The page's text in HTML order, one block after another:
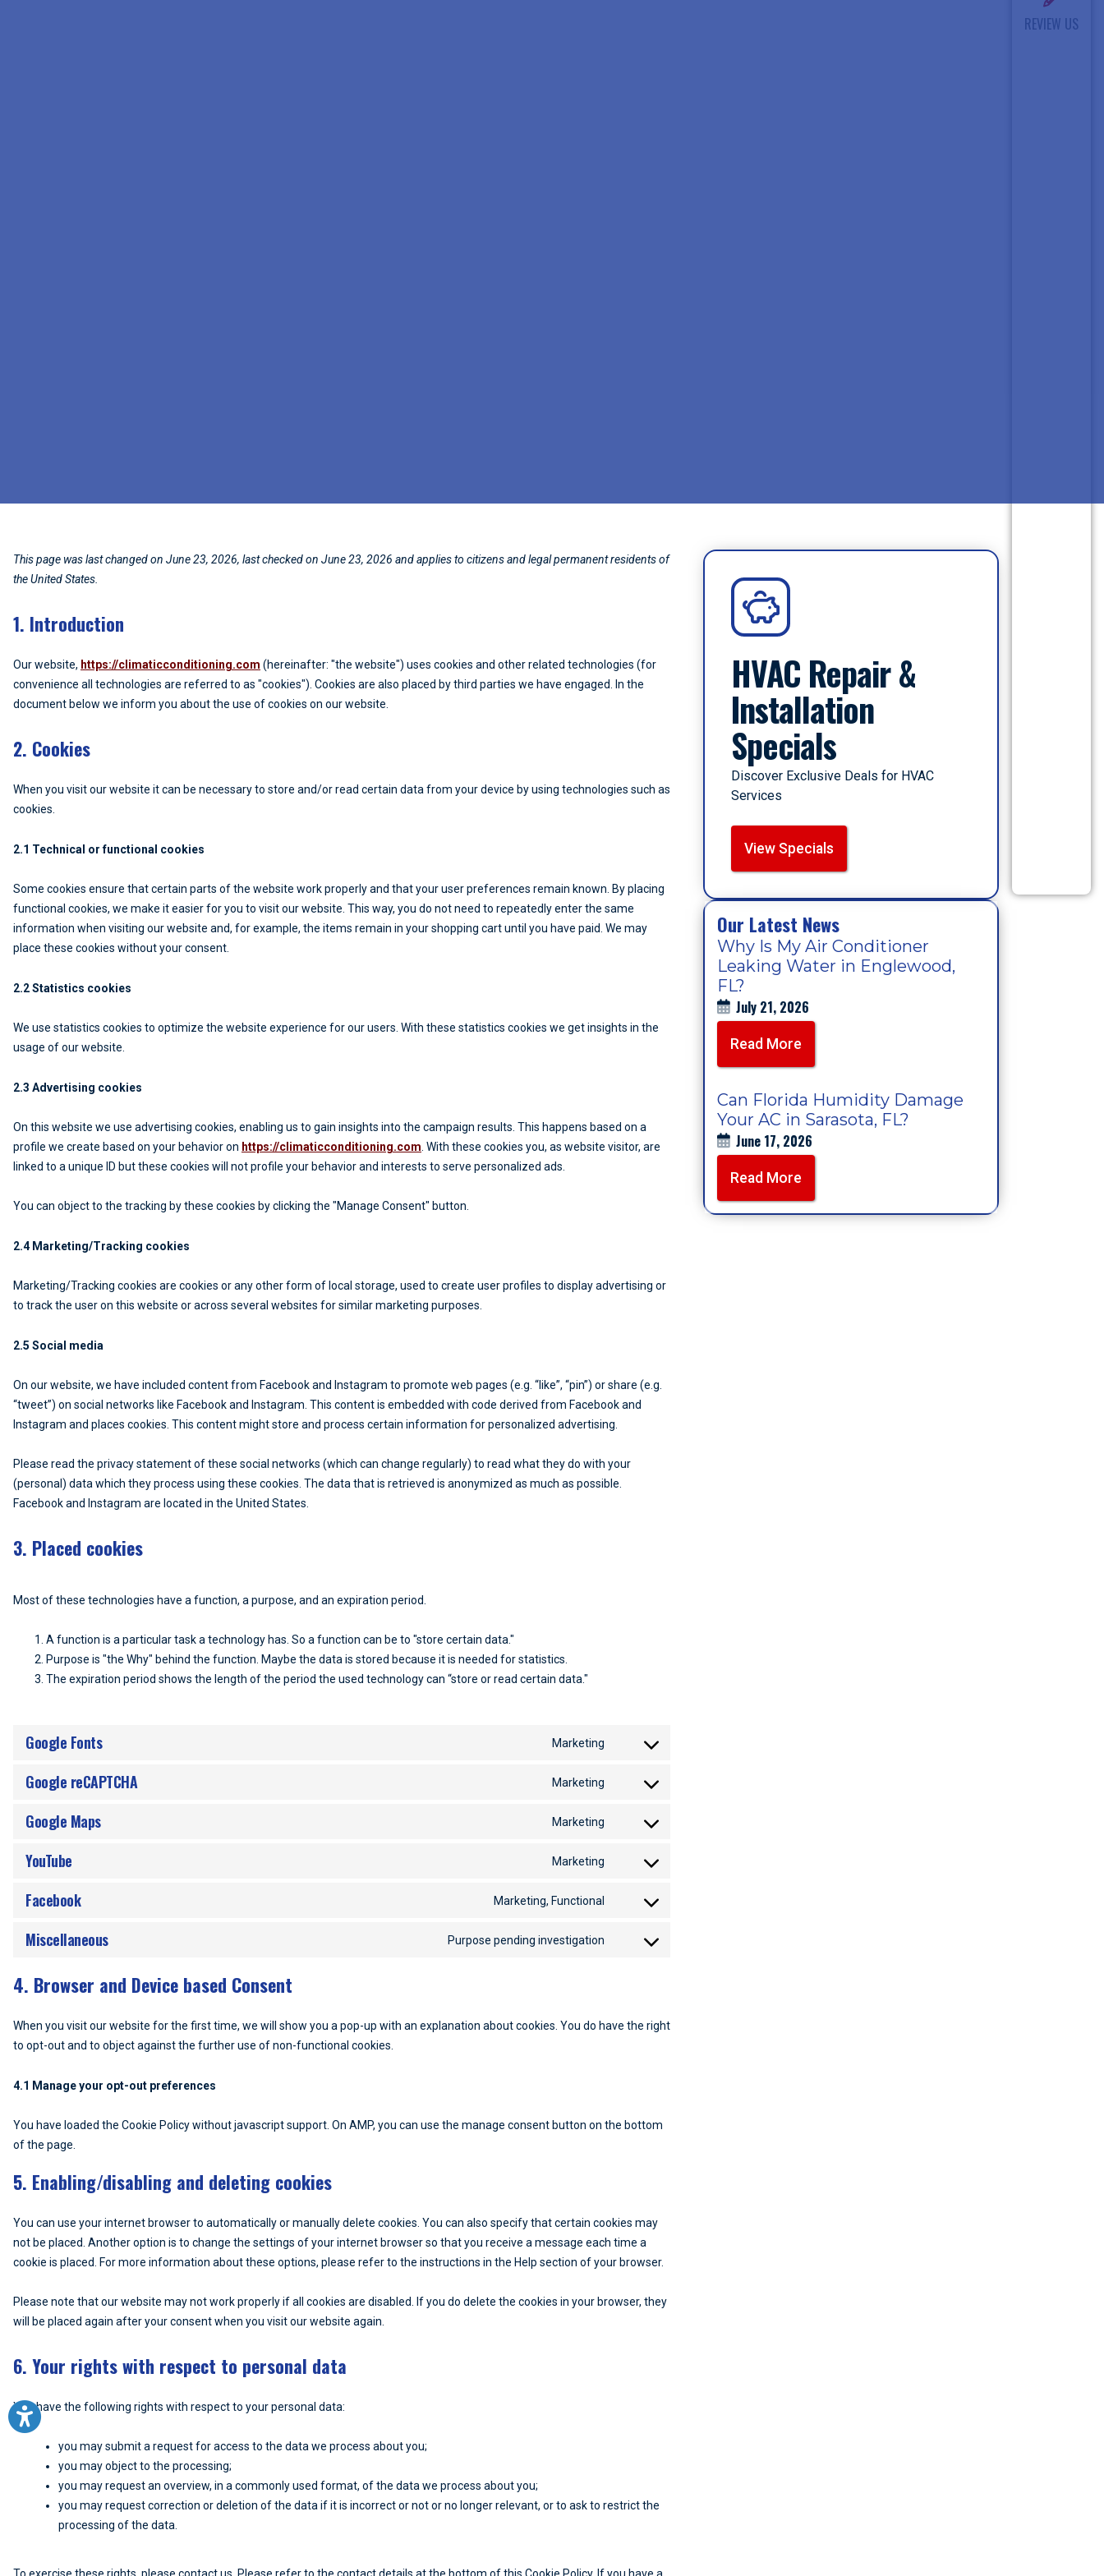
REVIEW US
HVAC Repair &
Installation
Specials
Discover Exclusive Deals for HVAC
Services
View Specials
Our Latest News
Why Is My Air Conditioner
Leaking Water in Englewood,
FL?
July 21, 2026
Read More
Can Florida Humidity Damage
Your AC in Sarasota, FL?
June 17, 2026
Read More
This page was last changed on June 23, 2026, last checked on June 23, 2026 and applies to citizens and legal permanent residents of
the United States.
1. Introduction
Our website, https://climaticconditioning.com (hereinafter: "the website") uses cookies and other related technologies (for
convenience all technologies are referred to as "cookies"). Cookies are also placed by third parties we have engaged. In the
document below we inform you about the use of cookies on our website.
2. Cookies
When you visit our website it can be necessary to store and/or read certain data from your device by using technologies such as
cookies.
2.1 Technical or functional cookies
Some cookies ensure that certain parts of the website work properly and that your user preferences remain known. By placing
functional cookies, we make it easier for you to visit our website. This way, you do not need to repeatedly enter the same
information when visiting our website and, for example, the items remain in your shopping cart until you have paid. We may
place these cookies without your consent.
2.2 Statistics cookies
We use statistics cookies to optimize the website experience for our users. With these statistics cookies we get insights in the
usage of our website.
2.3 Advertising cookies
On this website we use advertising cookies, enabling us to gain insights into the campaign results. This happens based on a
profile we create based on your behavior on https://climaticconditioning.com. With these cookies you, as website visitor, are
linked to a unique ID but these cookies will not profile your behavior and interests to serve personalized ads.
You can object to the tracking by these cookies by clicking the "Manage Consent" button.
2.4 Marketing/Tracking cookies
Marketing/Tracking cookies are cookies or any other form of local storage, used to create user profiles to display advertising or
to track the user on this website or across several websites for similar marketing purposes.
2.5 Social media
On our website, we have included content from Facebook and Instagram to promote web pages (e.g. “like”, “pin”) or share (e.g.
“tweet”) on social networks like Facebook and Instagram. This content is embedded with code derived from Facebook and
Instagram and places cookies. This content might store and process certain information for personalized advertising.
Please read the privacy statement of these social networks (which can change regularly) to read what they do with your
(personal) data which they process using these cookies. The data that is retrieved is anonymized as much as possible.
Facebook and Instagram are located in the United States.
3. Placed cookies
Most of these technologies have a function, a purpose, and an expiration period.
A function is a particular task a technology has. So a function can be to "store certain data."
Purpose is "the Why" behind the function. Maybe the data is stored because it is needed for statistics.
The expiration period shows the length of the period the used technology can “store or read certain data."
Google Fonts Marketing
Google reCAPTCHA Marketing
Google Maps Marketing
YouTube Marketing
Facebook Marketing, Functional
Miscellaneous Purpose pending investigation
4. Browser and Device based Consent
When you visit our website for the first time, we will show you a pop-up with an explanation about cookies. You do have the right
to opt-out and to object against the further use of non-functional cookies.
4.1 Manage your opt-out preferences
You have loaded the Cookie Policy without javascript support. On AMP, you can use the manage consent button on the bottom
of the page.
5. Enabling/disabling and deleting cookies
You can use your internet browser to automatically or manually delete cookies. You can also specify that certain cookies may
not be placed. Another option is to change the settings of your internet browser so that you receive a message each time a
cookie is placed. For more information about these options, please refer to the instructions in the Help section of your browser.
Please note that our website may not work properly if all cookies are disabled. If you do delete the cookies in your browser, they
will be placed again after your consent when you visit our website again.
6. Your rights with respect to personal data
You have the following rights with respect to your personal data:
you may submit a request for access to the data we process about you;
you may object to the processing;
you may request an overview, in a commonly used format, of the data we process about you;
you may request correction or deletion of the data if it is incorrect or not or no longer relevant, or to ask to restrict the
processing of the data.